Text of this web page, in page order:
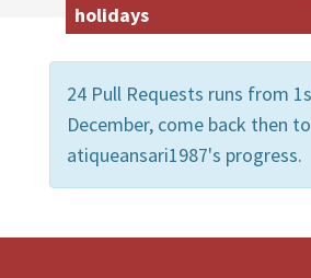
holidays
24 Pull Requests runs from
December, come back then
atiqueansari1987's progress.